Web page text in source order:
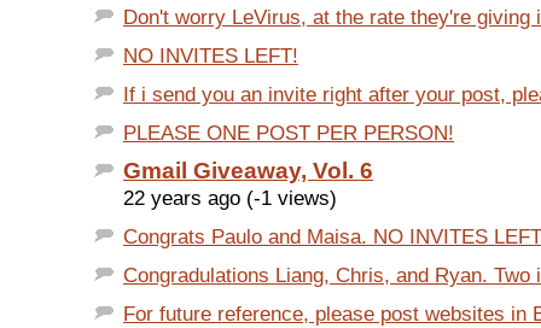
Don't worry LeVirus, at the rate they're giving
NO INVITES LEFT!
If i send you an invite right after your post,
PLEASE ONE POST PER PERSON!
Gmail Giveaway, Vol. 6
22 years ago (-1 views)
Congrats Paulo and Maisa. NO INVITES
Congradulations Liang, Chris, and Ryan. Two
For future reference, please post websites in